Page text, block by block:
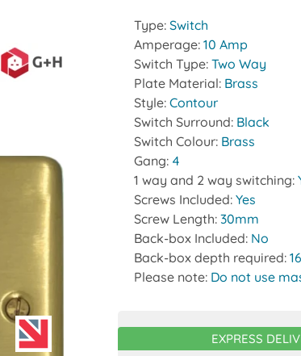
Type:Switch
Amperage:10 Amp
Switch Type:Two Way
Plate Material: Brass
Style:Contour
Switch Surround: Black
Switch Colour: Brass
Gang: 4
1 way and 2 way switching:
Screws Included:Yes
Screw Length:30mm
Back-box Included: No
Back-box depth required:
Please note: Do not use
EXPRESS